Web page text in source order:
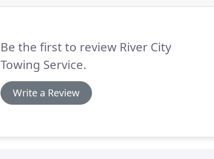
Be the first to review River City
Towing Service.
Write a Review